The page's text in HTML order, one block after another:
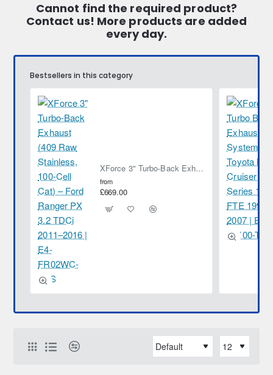
Cannot find the required product?
Contact us! More products are added
every day.
Bestsellers in this category
XForce 3" Turbo-Back Exhaust (409 Raw Stainless, 100-Cell Cat) – Ford Ranger PX 3.2 TDCi 2011–2016 | E4-FR02WC-TBS
from
£669.00